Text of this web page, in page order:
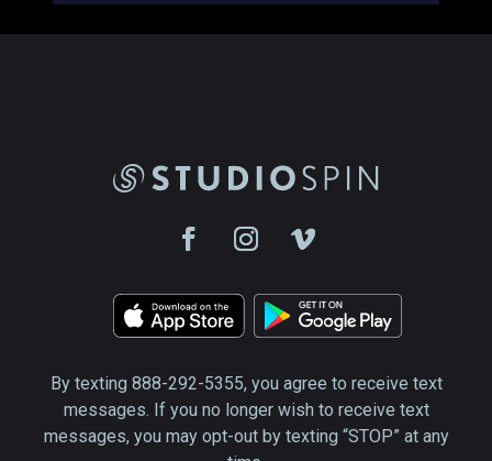
By texting 888-292-5355, you agree to receive text
messages. If you no longer wish to receive text
messages, you may opt-out by texting “STOP” at any